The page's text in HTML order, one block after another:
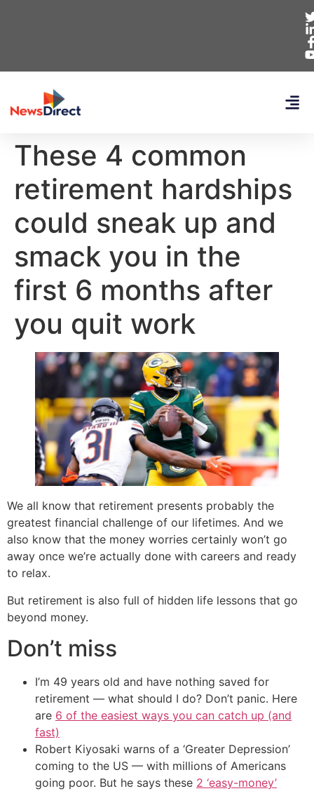
These 4 common
retirement hardships
could sneak up and
smack you in the
first 6 months after
you quit work
We all know that retirement presents probably the
greatest financial challenge of our lifetimes. And we
also know that the money worries certainly won’t go
away once we’re actually done with careers and ready
to relax.
But retirement is also full of hidden life lessons that go
beyond money.
Don’t miss
I’m 49 years old and have nothing saved for
retirement — what should I do? Don’t panic. Here
are 6 of the easiest ways you can catch up (and
fast)
Robert Kiyosaki warns of a ‘Greater Depression’
coming to the US — with millions of Americans
going poor. But he says these 2 ‘easy-money’